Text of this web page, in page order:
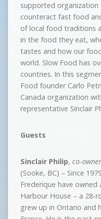
supported
counteract fast food
of local food traditions
in the food they eat,
tastes and how our
world. Slow Food has
countries. In this
Food founder Carlo
Canada organization
representative Sinclair
Guests
Sinclair Philip, co-owner
(Sooke, BC) – Since
Frederique have
Harbour House – a 28-
grew up in Ontario and